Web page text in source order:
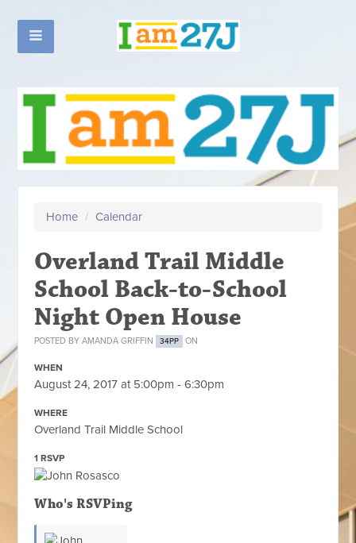
Home / Calendar
Overland Trail Middle
School Back-to-School
Night Open House
POSTED BYAMANDA GRIFFIN 34PP ON
WHEN
August 24, 2017 at 5:00pm - 6:30pm
WHERE
Overland Trail Middle School
1 RSVP
Who's RSVPing